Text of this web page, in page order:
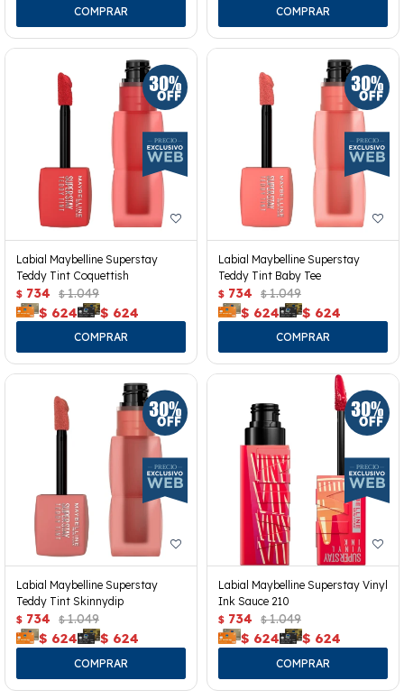
Labial Maybelline Superstay
Teddy Tint Coquettish
$ 734 $ 1.049
$ 624 $ 624
Labial Maybelline Superstay
Teddy Tint Baby Tee
$ 734 $ 1.049
$ 624 $ 624
Labial Maybelline Superstay
Teddy Tint Skinnydip
$ 734 $ 1.049
$ 624 $ 624
Labial Maybelline Superstay Vinyl
Ink Sauce 210
$ 734 $ 1.049
$ 624 $ 624